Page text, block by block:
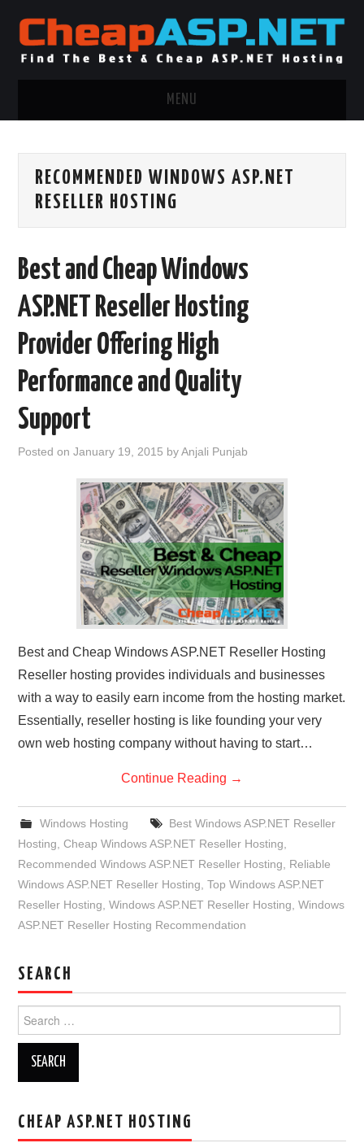
MENU
.NET MVC HOSTING
WINDOWS CLOUD HOSTING
WINDOWS DEDICATED SERVER
ADVERTISING INFO
CONTACT US
RECOMMENDED WINDOWS ASP.NET
RESELLER HOSTING
Best and Cheap Windows
ASP.NET Reseller Hosting
Provider Offering High
Performance and Quality
Support
Posted onJanuary 19, 2015 byAnjali Punjab
Best and Cheap Windows ASP.NET Reseller Hosting
Reseller hosting provides individuals and businesses
with a way to easily earn income from the hosting market.
Essentially, reseller hosting is like founding your very
own web hosting company without having to start…
Continue Reading →
Windows Hosting
Best Windows ASP.NET Reseller
Hosting ,Cheap Windows ASP.NET Reseller Hosting
Recommended Windows ASP.NET Reseller Hosting
Reliable
Windows ASP.NET Reseller Hosting ,Top Windows ASP.NET
Reseller Hosting ,Windows ASP.NET Reseller Hosting ,Windows
ASP.NET Reseller Hosting Recommendation
SEARCH
for:
CHEAP ASP.NET HOSTING